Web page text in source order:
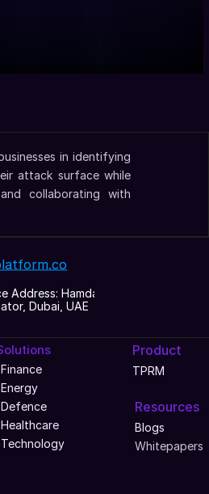
in identifying
attack surface while
collaborating with
Address: Hamdan
Dubai, UAE
Finance
Energy
Defence
Healthcare
Technology
Product
TPRM
Resources
Blogs
Whitepapers